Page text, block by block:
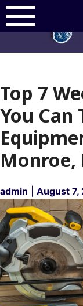
Skip
to
content
Top 7
You Can
Monroe,
admin August 7,